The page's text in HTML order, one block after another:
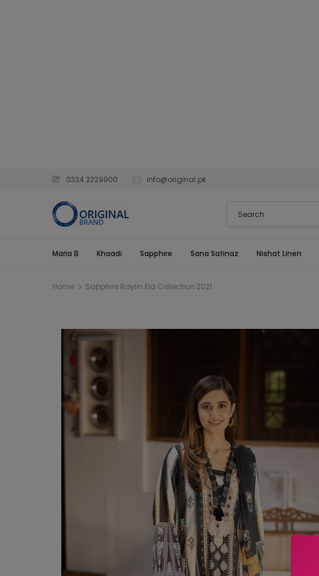
0334 2229900 info@original.pk
Maria B Khaadi Sapphire Sana Safinaz Nishat Linen
Home Sapphire Raylin Eid Collection 2021